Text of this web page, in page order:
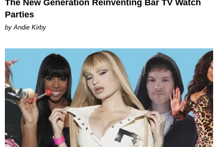
The New Generation Reinventing Bar TV Watch
Parties
by Andie Kirby